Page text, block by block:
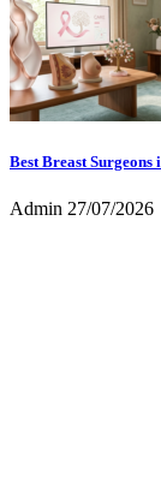
Best Breast
Admin 27/07/2026